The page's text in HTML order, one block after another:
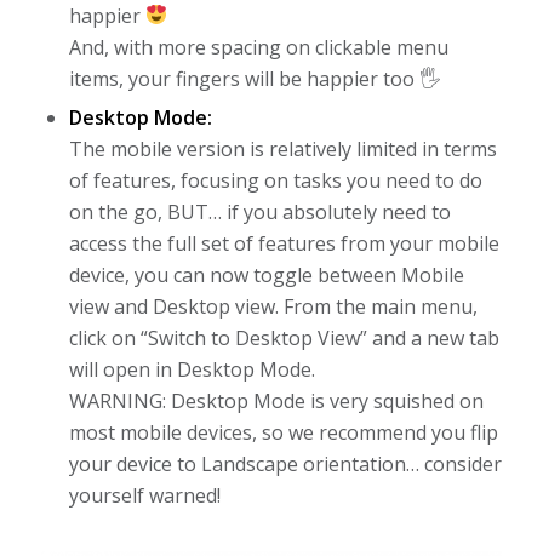
happier
And, with more spacing on clickable menu
items, your fingers will be happier too 🖐
Desktop Mode:
The mobile version is relatively limited in terms
of features, focusing on tasks you need to do
on the go, BUT… if you absolutely need to
access the full set of features from your mobile
device, you can now toggle between Mobile
view and Desktop view. From the main menu,
click on “Switch to Desktop View” and a new tab
will open in Desktop Mode.
WARNING: Desktop Mode is very squished on
most mobile devices, so we recommend you flip
your device to Landscape orientation… consider
yourself warned!